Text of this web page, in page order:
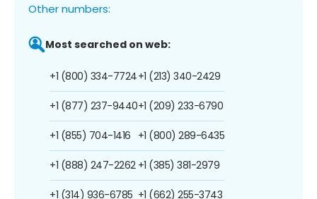
Other numbers:
Most searched on web:
+1 (800) 334-7724
+1 (877) 237-9440
+1 (855) 704-1416
+1 (888) 247-2262
+1 (314) 936-6785
+1 (213) 340-2429
+1 (209) 233-6790
+1 (800) 289-6435
+1 (385) 381-2979
+1 (662) 255-3743